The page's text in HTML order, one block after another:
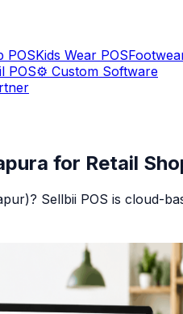
POSKids Wear POS
POS⚙️ Custom Software
for Retail
Sellbii POS is cloud-